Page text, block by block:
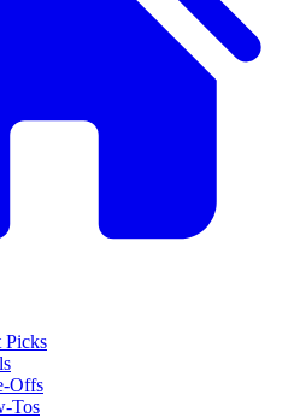
Picks
Offs
Tos